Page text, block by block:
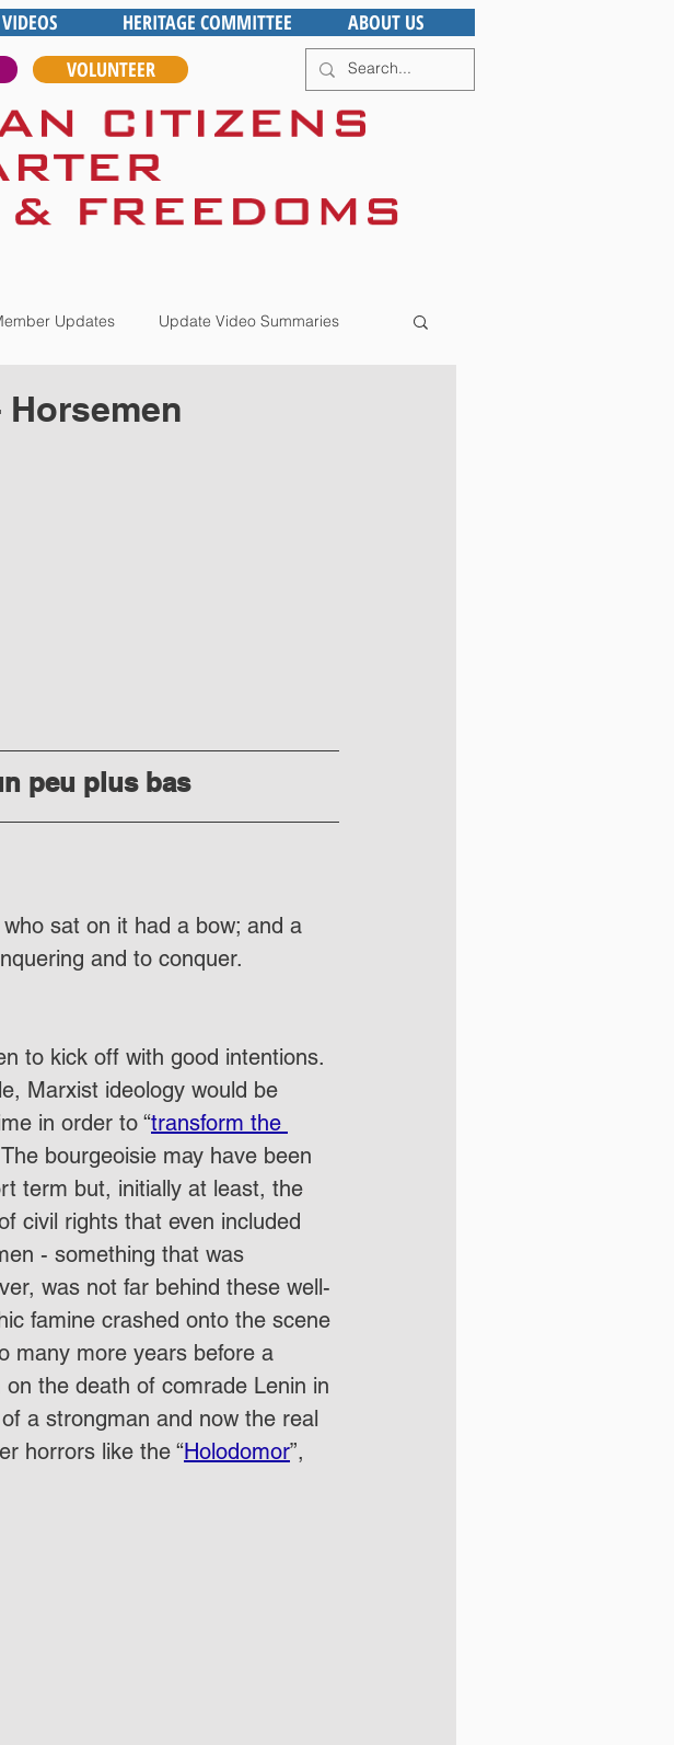
VIDEOS HERITAGE COMMITTEE
ABOUT US
VOLUNTEER
Updates Update Video Summaries
Horsemen
peu plus bas
sat on it had a bow; and a
and to conquer.
to kick off with good intentions.
Marxist ideology would be
in order to “transform the
The bourgeoisie may have been
term but, initially at least, the
civil rights that even included
- something that was
was not far behind these well-
famine crashed onto the scene
many more years before a
the death of comrade Lenin in
a strongman and now the real
horrors like the “Holodomor”,